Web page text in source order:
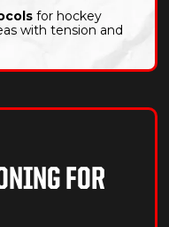
for hockey
with tension and
FOR